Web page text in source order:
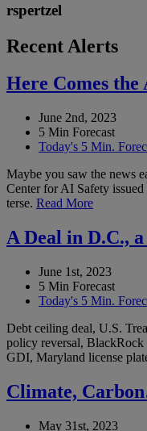
rspertzel
Recent Alerts
Here Comes
June 2nd, 2023
5 Min Forecast
Today's 5 Min.
Maybe you saw the news
Center for AI Safety
terse. Read More
A Deal in D.C.,
June 1st, 2023
5 Min Forecast
Today's 5 Min.
Debt ceiling deal, U.S.
policy reversal, BlackRock
GDI, Maryland license
Climate,
May 31st, 2023